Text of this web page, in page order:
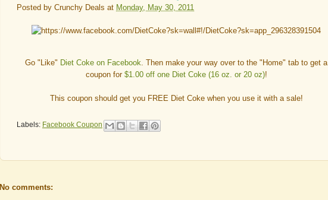
Posted by Crunchy Deals at Monday, May 30, 2011
Go "Like" Diet Coke on Facebook. Then make your way over to the "Home" tab to get a
coupon for $1.00 off one Diet Coke (16 oz. or 20 oz)!
This coupon should get you FREE Diet Coke when you use it with a sale!
Labels: Facebook Coupon
No comments: